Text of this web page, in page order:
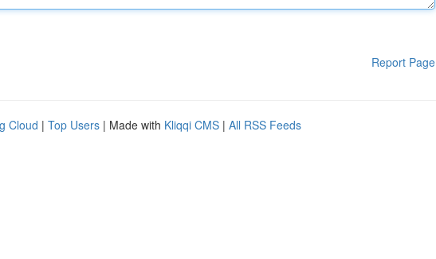
Report Page
Cloud | Top Users | Made with Kliqqi CMS | All RSS Feeds